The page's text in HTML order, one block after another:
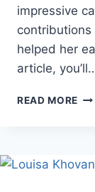
impressive
contributions
helped her
article,
READ MORE